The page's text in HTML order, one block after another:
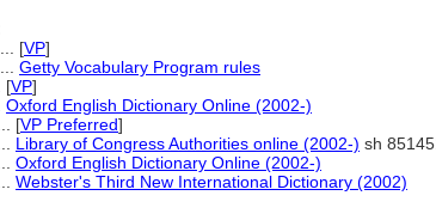
[VP]
Getty Vocabulary Program rules
[VP]
Oxford English Dictionary Online (2002-)
[VP Preferred]
Library of Congress Authorities online (2002-) sh
Oxford English Dictionary Online (2002-)
Webster's Third New International Dictionary (2002)